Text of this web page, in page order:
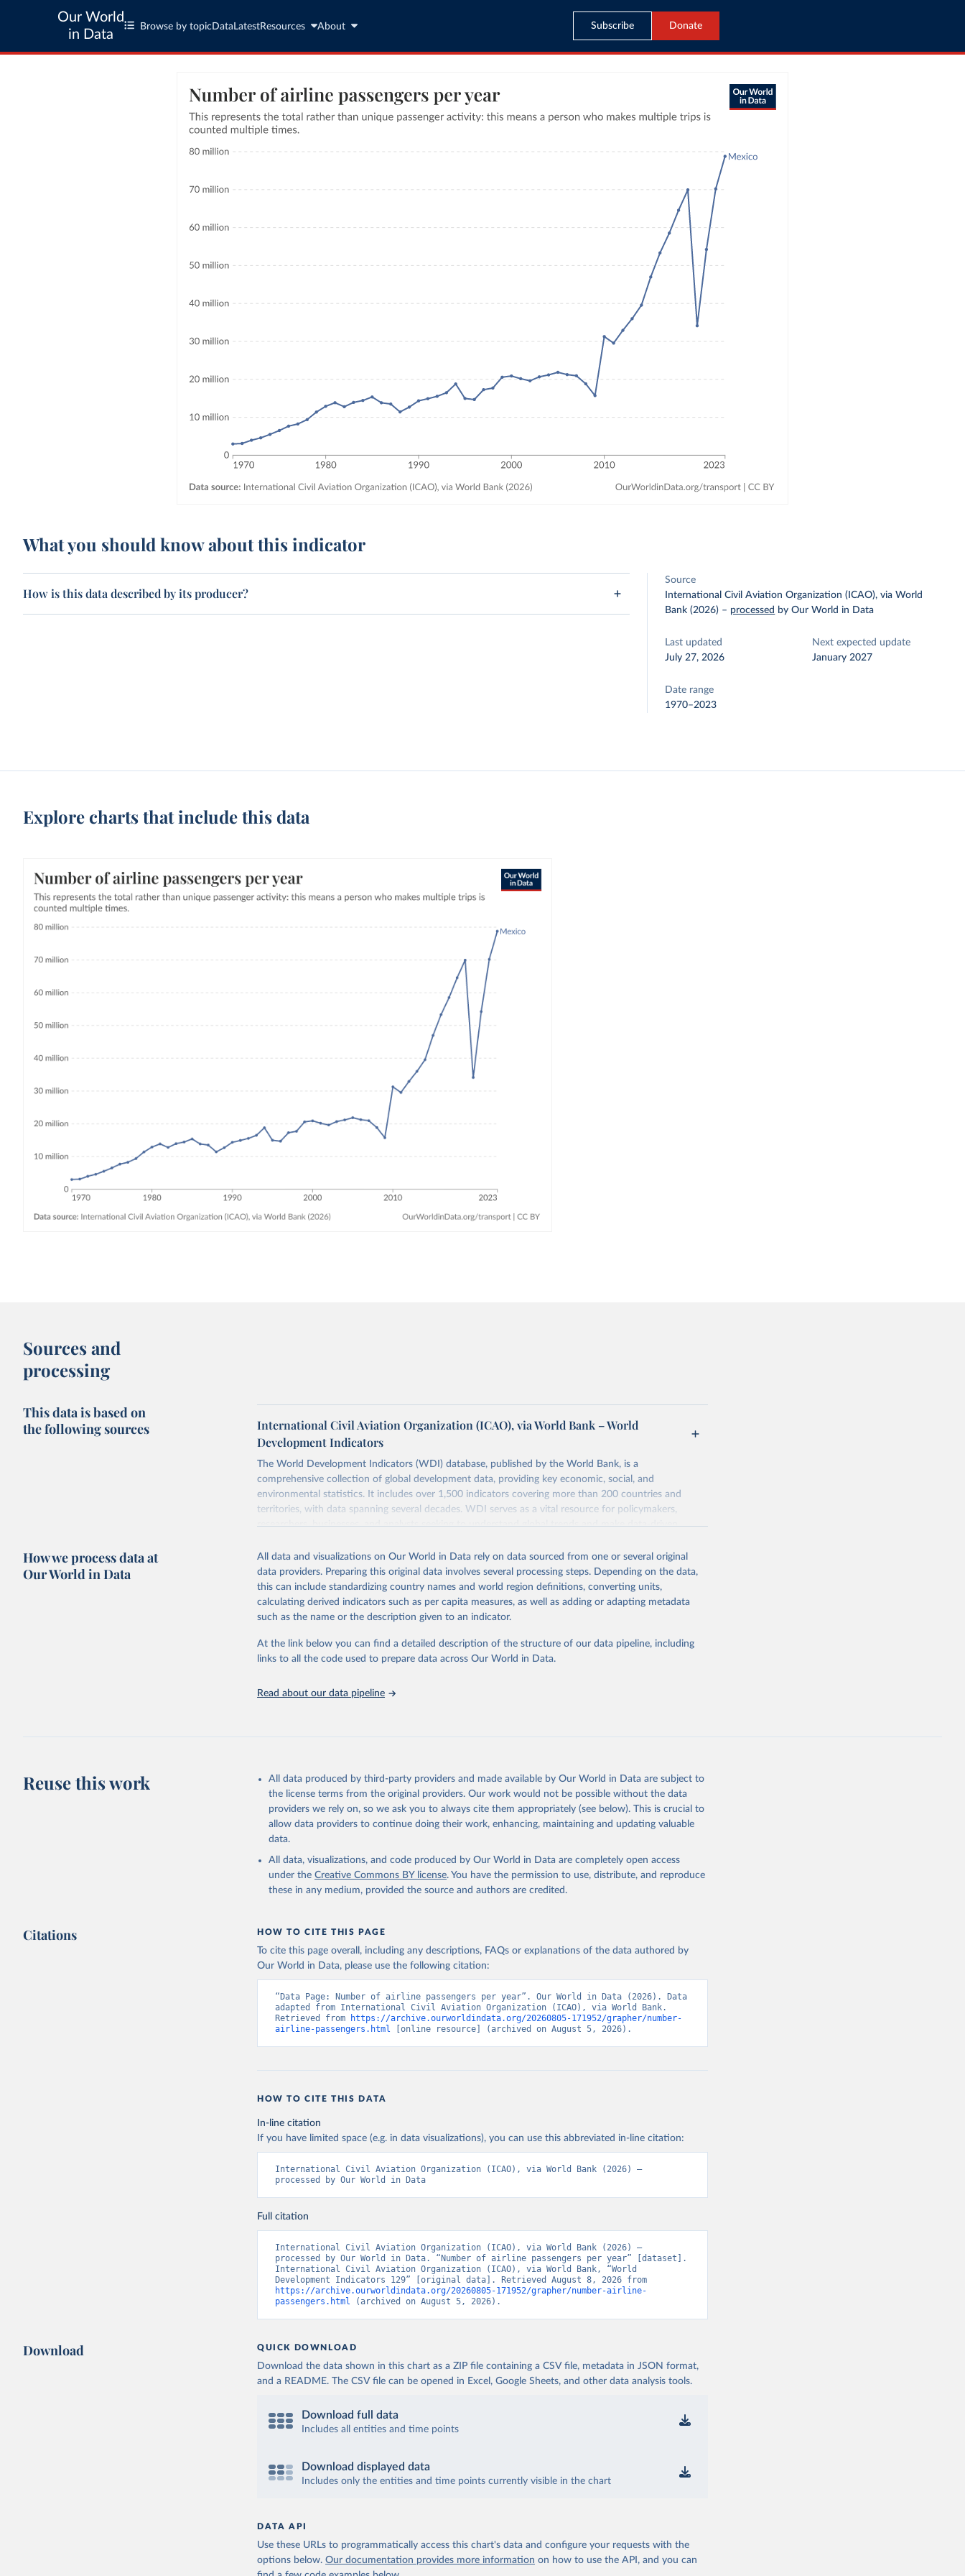
Our World
in Data
Browse by topic Data LatestResources About Subscribe Donate
What you should know about this indicator
How is this data described by its producer?
Source
International Civil Aviation Organization (ICAO), via World
Bank (2026) – processed by Our World in Data
Last updated
July 27, 2026
Next expected update
January 2027
Date range
1970–2023
Explore charts that include this data
Sources and
processing
This data is based on
the following sources
International Civil Aviation Organization (ICAO), via World Bank – World
Development Indicators
The World Development Indicators (WDI) database, published by the World Bank, is a
comprehensive collection of global development data, providing key economic, social, and
environmental statistics. It includes over 1,500 indicators covering more than 200 countries and
territories, with data spanning several decades. WDI serves as a vital resource for policymakers,
researchers, businesses, and analysts seeking to understand global trends and make data-driven
poverty, trade, energy, infrastructure, governance, and environmental sustainability. The indicators are
sourced from reputable national and international agencies, ensuring high-quality, consistent, and
comparable data. Users can access the database through interactive online tools, API services, and
downloadable datasets, facilitating detailed analysis and visualization. WDI is also used for tracking
progress on the Sustainable Development Goals (SDGs) and other global development initiatives. By
Whether for academic research, policy planning, or economic analysis, the World Development
Indicators database is an essential tool for understanding and addressing global development
adaptation by Our World in Data.
To cite data downloaded from this page, please use the suggested
citation given in
Reuse This Work below.
Civil Aviation Statistics of the World, International Civil Aviation Organization
mation%20about%20commercial%20air%20carriers;
https://data.icao.int/newdataplus/#:~:text=ICAO%20data%20is%20comprised%20of ,infor
mation%20about%20commercial%20air%20carriers. Indicator IS.AIR.PSGR
How we process data at
Our World in Data
All data and visualizations on Our World in Data rely on data sourced from one or several original
data providers. Preparing this original data involves several processing steps. Depending on the data,
this can include standardizing country names and world region definitions, converting units,
calculating derived indicators such as per capita measures, as well as adding or adapting metadata
such as the name or the description given to an indicator.
At the link below you can find a detailed description of the structure of our data pipeline, including
links to all the code used to prepare data across Our World in Data.
Read about our data pipeline
Reuse this work
All data produced by third-party providers and made available by Our World in Data are subject to
the license terms from the original providers. Our work would not be possible without the data
providers we rely on, so we ask you to always cite them appropriately (see below). This is crucial to
allow data providers to continue doing their work, enhancing, maintaining and updating valuable
data.
All data, visualizations, and code produced by Our World in Data are completely open access
under the Creative Commons BY license. You have the permission to use, distribute, and reproduce
these in any medium, provided the source and authors are credited.
Citations HOW TO CITE THIS PAGE
To cite this page overall, including any descriptions, FAQs or explanations of the data authored by
Our World in Data, please use the following citation:
“Data Page: Number of airline passengers per year”. Our World in Data (2026). Data
adapted from International Civil Aviation Organization (ICAO), via World Bank.
Retrieved from
https://archive.ourworldindata.org/20260805-171952/grapher/number-
airline-passengers.html [online resource] (archived on August 5, 2026).
HOW TO CITE THIS DATA
In-line citation
If you have limited space (e.g. in data visualizations), you can use this abbreviated in-line citation:
International Civil Aviation Organization (ICAO), via World Bank (2026) –
processed by Our World in Data
Full citation
International Civil Aviation Organization (ICAO), via World Bank (2026) –
processed by Our World in Data. “Number of airline passengers per year” [dataset].
International Civil Aviation Organization (ICAO), via World Bank, “World
https://archive.ourworldindata.org/20260805-171952/grapher/number-airline-
passengers.html (archived on August 5, 2026).
Download QUICK DOWNLOAD
Download the data shown in this chart as a ZIP file containing a CSV file, metadata in JSON format,
and a README. The CSV file can be opened in Excel, Google Sheets, and other data analysis tools.
Download full data
Includes all entities and time points
Download displayed data
Includes only the entities and time points currently visible in the chart
DATA API
Use these URLs to programmatically access this chart's data and configure your requests with the
options below. Our documentation provides more information on how to use the API, and you can